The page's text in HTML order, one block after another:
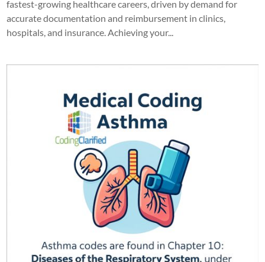
fastest-growing healthcare careers, driven by demand for
accurate documentation and reimbursement in clinics,
hospitals, and insurance. Achieving your...